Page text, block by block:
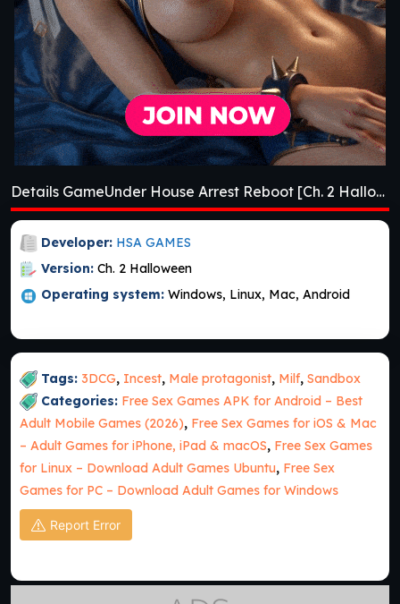
Details GameUnder House Arrest Reboot [Ch. 2 Halloween]
Developer: HSA GAMES
Version: Ch. 2 Halloween
Operating system: Windows, Linux, Mac, Android
Tags: 3DCG, Incest, Male protagonist, Milf, Sandbox
Categories: Free Sex Games APK for Android – Best
Adult Mobile Games (2026), Free Sex Games for iOS & Mac
– Adult Games for iPhone, iPad & macOS, Free Sex Games
for Linux – Download Adult Games Ubuntu, Free Sex
Games for PC – Download Adult Games for Windows
Report Error